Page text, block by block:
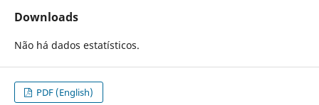
Downloads
Não há dados estatísticos.
PDF (English)